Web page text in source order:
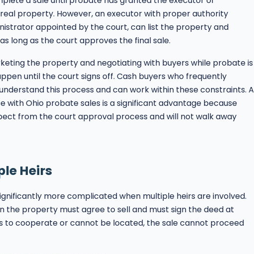
property. However, an executor with proper authority
appointed by the court, can list the property and
long as the court approves the final sale.
the property and negotiating with buyers while probate is
until the court signs off. Cash buyers who frequently
this process and can work within these constraints. A
with Ohio probate sales is a significant advantage because
from the court approval process and will not walk away
Heirs
more complicated when multiple heirs are involved.
the property must agree to sell and must sign the deed at
to cooperate or cannot be located, the sale cannot proceed